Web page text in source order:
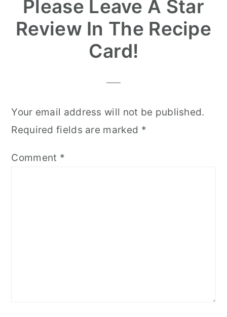
Please Leave A Star
Review In The Recipe
Card!
Your email address will not be published.
Required fields are marked *
Comment *